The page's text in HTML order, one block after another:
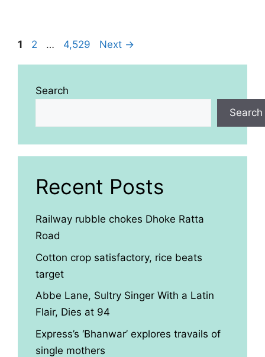
Page
1 Page
2 … Page
4,529 Next →
Search
Search
Recent Posts
Railway rubble chokes Dhoke Ratta
Road
Cotton crop satisfactory, rice beats
target
Abbe Lane, Sultry Singer With a Latin
Flair, Dies at 94
Express’s ‘Bhanwar’ explores travails of
single mothers